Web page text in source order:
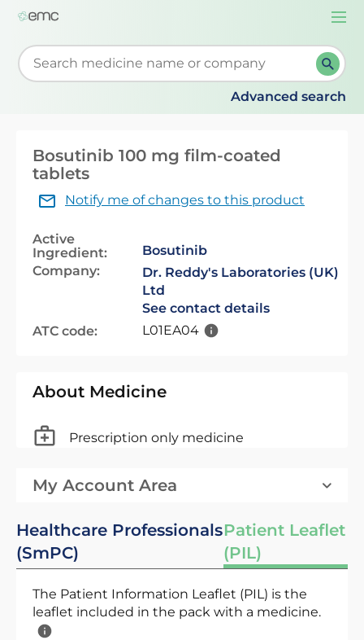
Start typing to retrieve search suggestions. When
Advanced search
Bosutinib 100 mg film-coated
tablets
Notify me of changes to this product
Active
Ingredient:
Bosutinib
Company:
Dr. Reddy's Laboratories (UK)
Ltd
See contact details
ATC code:
L01EA04
About Medicine
Prescription only medicine
My Account Area
Healthcare Professionals
(SmPC)
Patient Leaflet
(PIL)
The Patient Information Leaflet (PIL) is the
leaflet included in the pack with a medicine.